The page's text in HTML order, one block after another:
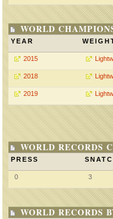
WORLD
YEAR
2015
2018
2019
WORLD RECORDS
PRESS
0 3
WORLD RECORDS